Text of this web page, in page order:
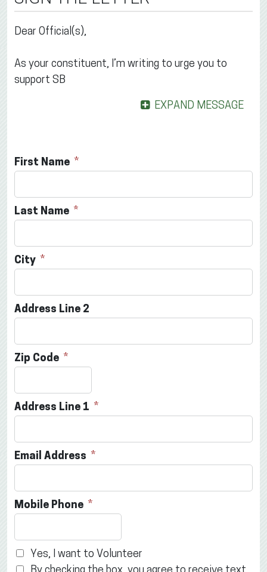
Dear Official(s),
As your constituent, I’m writing to urge you to
support SB
EXPAND MESSAGE
First Name
Last Name
City
Address Line 2
Zip Code
Address Line 1
Email Address
Mobile Phone
Yes, I want to Volunteer